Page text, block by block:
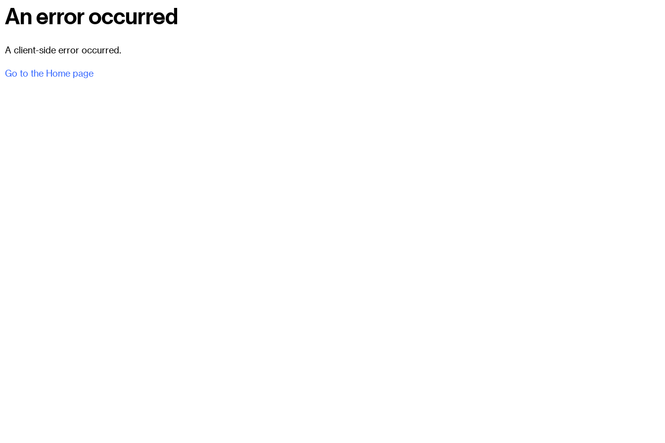
An error occurred
A client-side error occurred.
Go to the Home page